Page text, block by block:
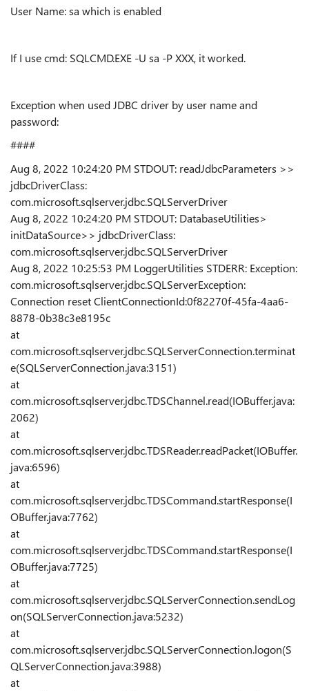
User Name: sa which is enabled
If I use cmd: SQLCMD.EXE -U sa -P XXX, it worked.
Exception when used JDBC driver by user name and
password:
####
Aug 8, 2022 10:24:20 PM STDOUT: readJdbcParameters >>
jdbcDriverClass:
com.microsoft.sqlserver.jdbc.SQLServerDriver
Aug 8, 2022 10:24:20 PM STDOUT: DatabaseUtilities>
initDataSource>> jdbcDriverClass:
com.microsoft.sqlserver.jdbc.SQLServerDriver
Aug 8, 2022 10:25:53 PM LoggerUtilities STDERR: Exception:
com.microsoft.sqlserver.jdbc.SQLServerException:
Connection reset ClientConnectionId:0f82270f-45fa-4aa6-
8878-0b38c3e8195c
at
com.microsoft.sqlserver.jdbc.SQLServerConnection.terminat
e(SQLServerConnection.java:3151)
at
com.microsoft.sqlserver.jdbc.TDSChannel.read(IOBuffer.java:
2062)
at
com.microsoft.sqlserver.jdbc.TDSReader.readPacket(IOBuffer.
java:6596)
at
com.microsoft.sqlserver.jdbc.TDSCommand.startResponse(I
OBuffer.java:7762)
at
com.microsoft.sqlserver.jdbc.TDSCommand.startResponse(I
OBuffer.java:7725)
at
com.microsoft.sqlserver.jdbc.SQLServerConnection.sendLog
on(SQLServerConnection.java:5232)
at
com.microsoft.sqlserver.jdbc.SQLServerConnection.logon(S
QLServerConnection.java:3988)
at